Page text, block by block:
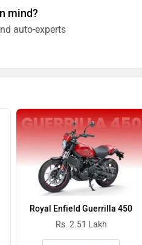
mind?
auto-experts
Royal Enfield Guerrilla 450
Rs. 2.51 Lakh